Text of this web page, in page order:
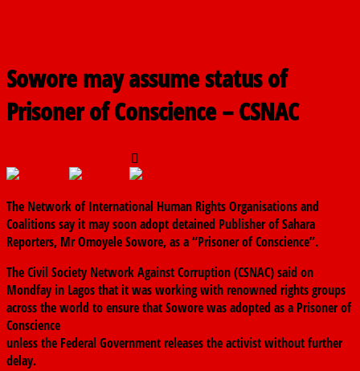
Sowore may assume status of
Prisoner of Conscience – CSNAC
The Network of International Human Rights Organisations and
Coalitions say it may soon adopt detained Publisher of Sahara
Reporters, Mr Omoyele Sowore, as a “Prisoner of Conscience”.
The Civil Society Network Against Corruption (CSNAC) said on
Mondfay in Lagos that it was working with renowned rights groups
across the world to ensure that Sowore was adopted as a Prisoner of
Conscience
unless the Federal Government releases the activist without further
delay.